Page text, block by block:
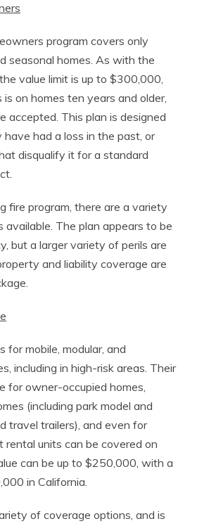
program covers only
seasonal homes. As with the
value limit is up to $300,000,
on homes ten years and older,
accepted. This plan is designed
had a loss in the past, or
disqualify it for a standard
fire program, there are a variety
The plan appears to be
but a larger variety of perils are
and liability coverage are
for mobile, modular, and
including in high-risk areas. Their
for owner-occupied homes,
(including park model and
travel trailers), and even for
units can be covered on
can be up to $250,000, with a
in California.
of coverage options, and is